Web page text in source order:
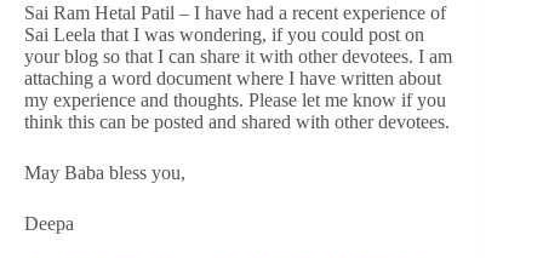
Sai Ram Hetal Patil – I have had a recent experience of
Sai Leela that I was wondering, if you could post on
your blog so that I can share it with other devotees. I am
attaching a word document where I have written about
my experience and thoughts. Please let me know if you
think this can be posted and shared with other devotees.
May Baba bless you,
Deepa